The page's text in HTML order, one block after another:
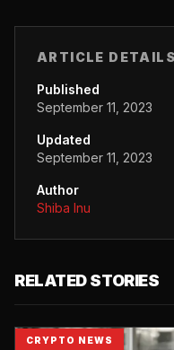
ARTICLE DETAILS
Published
September 11, 2023
Updated
September 11, 2023
Author
Shiba Inu
RELATED STORIES
CRYPTO NEWS